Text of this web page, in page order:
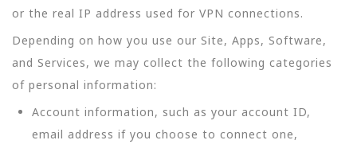
or the real IP address used for VPN connections.
Depending on how you use our Site, Apps, Software,
and Services, we may collect the following categories
of personal information:
Account information, such as your account ID,
email address if you choose to connect one,